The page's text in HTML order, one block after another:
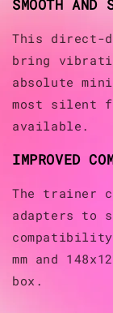
SMOOTH AND
This direct-
bring
absolute
most silent
available.
IMPROVED
The trainer
adapters to
mm and
box.